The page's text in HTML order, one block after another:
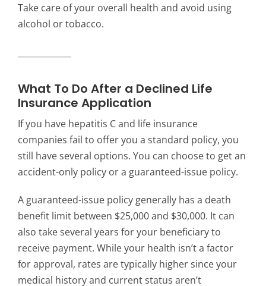
Take care of your overall health and avoid using
alcohol or tobacco.
What To Do After a Declined Life
Insurance Application
If you have hepatitis C and life insurance
companies fail to offer you a standard policy, you
still have several options. You can choose to get an
accident-only policy or a guaranteed-issue policy.
A guaranteed-issue policy generally has a death
benefit limit between $25,000 and $30,000. It can
also take several years for your beneficiary to
receive payment. While your health isn’t a factor
for approval, rates are typically higher since your
medical history and current status aren’t